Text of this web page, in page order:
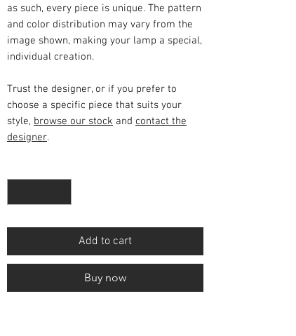
as such, every piece is unique. The pattern
and color distribution may vary from the
image shown, making your lamp a special,
individual creation.
Trust the designer, or if you prefer to
choose a specific piece that suits your
style, browse our stock and contact the
designer.
Add to cart
Buy now